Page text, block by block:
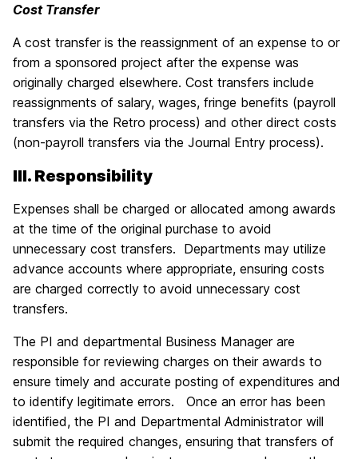
Cost Transfer
A cost transfer is the reassignment of an expense to or
from a sponsored project after the expense was
originally charged elsewhere. Cost transfers include
reassignments of salary, wages, fringe benefits (payroll
transfers via the Retro process) and other direct costs
(non-payroll transfers via the Journal Entry process).
III. Responsibility
Expenses shall be charged or allocated among awards
at the time of the original purchase to avoid
unnecessary cost transfers. Departments may utilize
advance accounts where appropriate, ensuring costs
are charged correctly to avoid unnecessary cost
transfers.
The PI and departmental Business Manager are
responsible for reviewing charges on their awards to
ensure timely and accurate posting of expenditures and
to identify legitimate errors. Once an error has been
identified, the PI and Departmental Administrator will
submit the required changes, ensuring that transfers of